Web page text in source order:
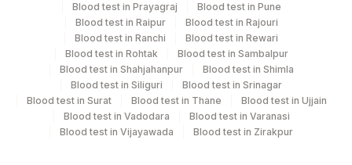
Agilus Diagnostics Ltd - GURGAON -
REF LAB
CPT and Loinc codes
View details
Element Name
CPT
Code
Loinc
Code
Blood test in Prayagraj
Blood test in Pune
Blood test in Raipur
Blood test in Rajouri
Blood test in Ranchi
Blood test in Rewari
Blood test in Rohtak
Blood test in Sambalpur
Blood test in Shahjahanpur
Blood test in Shimla
Blood test in Siliguri
Blood test in Srinagar
Blood test in Surat
Blood test in Thane
Blood test in Ujjain
Blood test in Vadodara
Blood test in Varanasi
Blood test in Vijayawada
Blood test in Zirakpur